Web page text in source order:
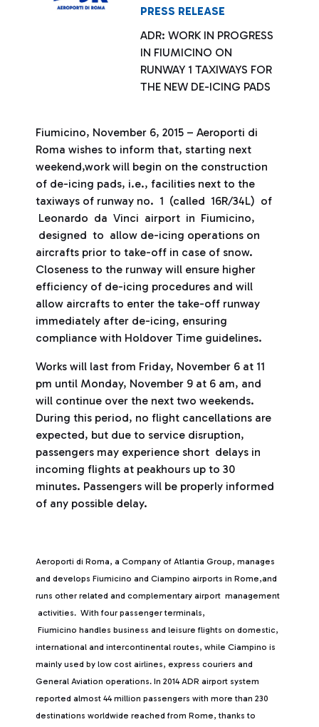
PRESS RELEASE
ADR: WORK IN PROGRESS
IN FIUMICINO ON
RUNWAY 1 TAXIWAYS FOR
THE NEW DE-ICING PADS
Fiumicino, November 6, 2015 – Aeroporti di
Roma wishes to inform that, starting next
weekend,work will begin on the construction
of de-icing pads, i.e., facilities next to the
taxiways of runway no. 1 (called 16R/34L) of
Leonardo da Vinci airport in Fiumicino,
designed to allow de-icing operations on
aircrafts prior to take-off in case of snow.
Closeness to the runway will ensure higher
efficiency of de-icing procedures and will
allow aircrafts to enter the take-off runway
immediately after de-icing, ensuring
compliance with Holdover Time guidelines.
Works will last from Friday, November 6 at 11
pm until Monday, November 9 at 6 am, and
will continue over the next two weekends.
During this period, no flight cancellations are
expected, but due to service disruption,
passengers may experience short delays in
incoming flights at peakhours up to 30
minutes. Passengers will be properly informed
of any possible delay.
Aeroporti di Roma, a Company of Atlantia Group, manages
and develops Fiumicino and Ciampino airports in Rome,and
runs other related and complementary airport management
activities. With four passenger terminals,
Fiumicino handles business and leisure flights on domestic,
international and intercontinental routes, while Ciampino is
mainly used by low cost airlines, express couriers and
General Aviation operations. In 2014 ADR airport system
reported almost 44 million passengers with more than 230
destinations worldwide reached from Rome, thanks to